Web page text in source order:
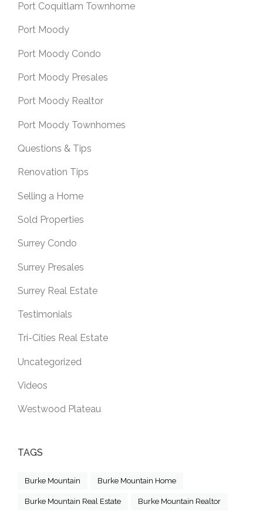
Port Coquitlam Townhome
Port Moody
Port Moody Condo
Port Moody Presales
Port Moody Realtor
Port Moody Townhomes
Questions & Tips
Renovation Tips
Selling a Home
Sold Properties
Surrey Condo
Surrey Presales
Surrey Real Estate
Testimonials
Tri-Cities Real Estate
Uncategorized
Videos
Westwood Plateau
TAGS
Burke Mountain Burke Mountain Home
Burke Mountain Real Estate Burke Mountain Realtor